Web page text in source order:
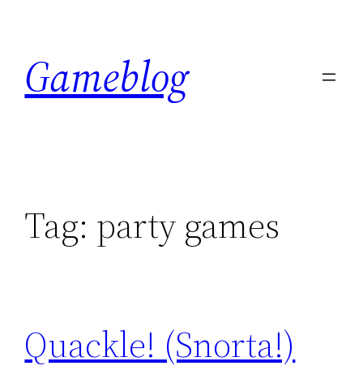
content
Gameblog
Tag: party games
Quackle! (Snorta!)